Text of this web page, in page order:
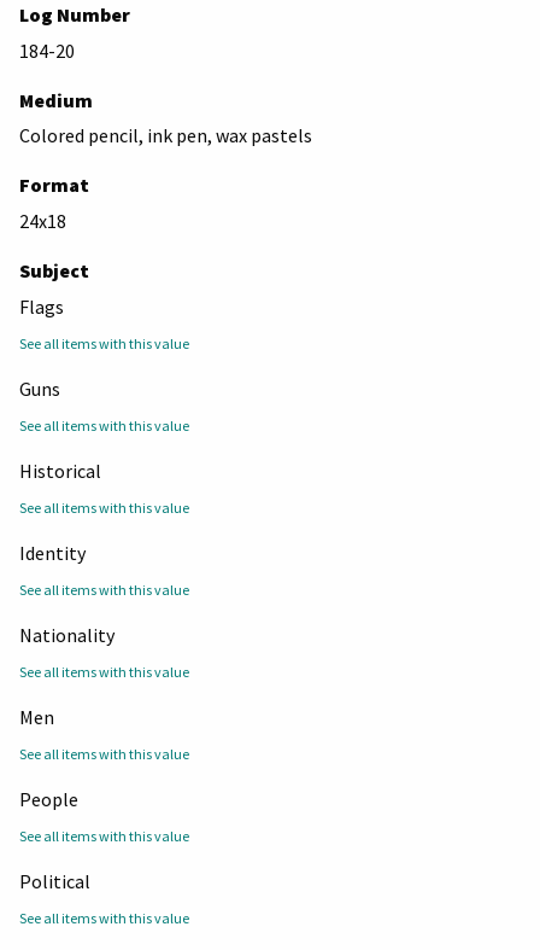
Log Number
184-20
Medium
Colored pencil, ink pen, wax pastels
Format
24x18
Subject
Flags
See all items with this value
Guns
See all items with this value
Historical
See all items with this value
Identity
See all items with this value
Nationality
See all items with this value
Men
See all items with this value
People
See all items with this value
Political
See all items with this value